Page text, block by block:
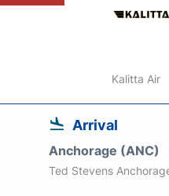
Kalitta Air
Arrival
Anchorage (ANC)
Ted Stevens